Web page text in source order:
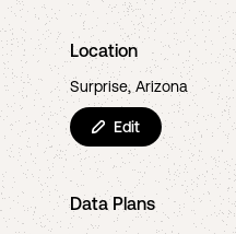
Location
Surprise, Arizona
Edit
Data Plans